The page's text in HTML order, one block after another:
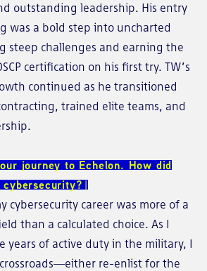
outstanding leadership. His entry
was a bold step into uncharted
steep challenges and earning the
certification on his first try. TW’s
continued as he transitioned
trained elite teams, and
journey to Echelon. How did
cybersecurity career was more of a
than a calculated choice. As I
years of active duty in the military, I
re-enlist for the